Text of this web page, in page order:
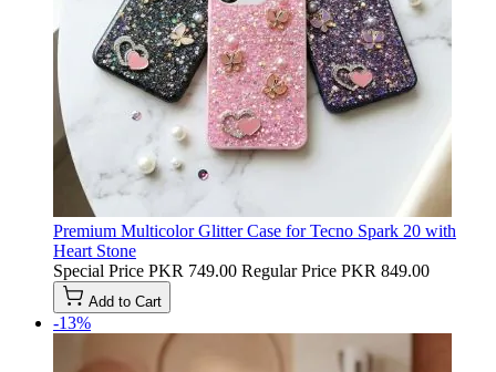
Premium Multicolor Glitter Case for Tecno Spark 20 with
Heart Stone
Special Price PKR 749.00 Regular Price PKR 849.00
Add to Cart
-13%